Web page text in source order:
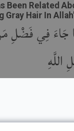
جَاءَ فِي فَضْلِ
Been Related
Gray Hair In